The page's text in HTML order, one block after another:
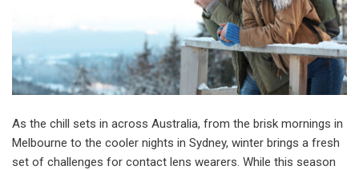
As the chill sets in across Australia, from the brisk mornings in
Melbourne to the cooler nights in Sydney, winter brings a fresh
set of challenges for contact lens wearers. While this season